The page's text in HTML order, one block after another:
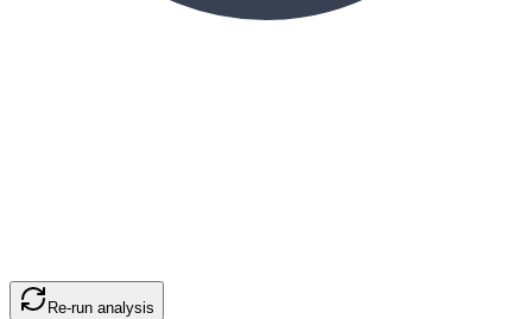
Re-run analysis